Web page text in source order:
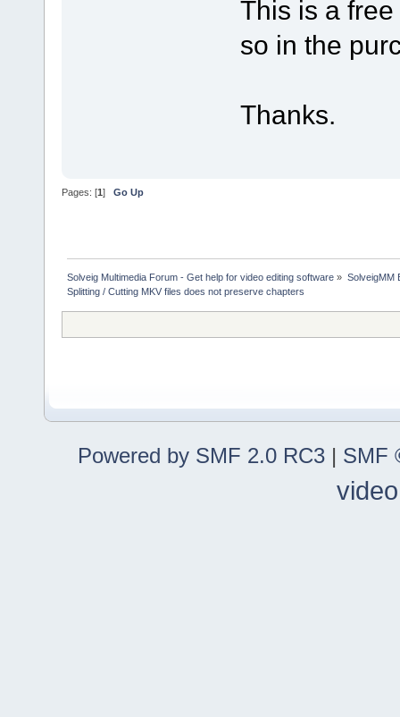
This is a
so in the
Thanks.
Pages: [1 ] Go Up
Solveig Multimedia Forum - Get help for video editing software » SolveigMM
Splitting / Cutting MKV files does not preserve chapters
Powered by SMF 2.0 RC3 | SMF